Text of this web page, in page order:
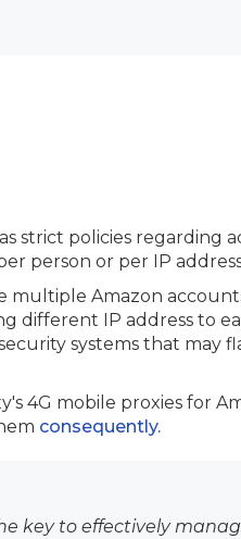
strict policies regarding
person or per IP
multiple Amazon
different IP address to
systems that may
4G mobile proxies for
consequently.
key to effectively